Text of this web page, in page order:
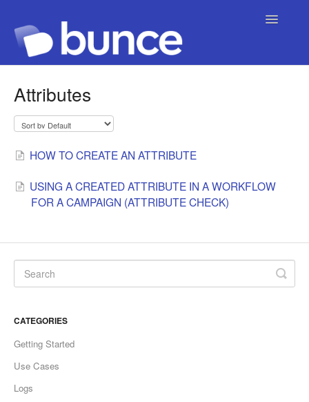
Toggle
Attributes
HOW TO CREATE AN ATTRIBUTE
USING A CREATED ATTRIBUTE IN A WORKFLOW
FOR A CAMPAIGN (ATTRIBUTE CHECK)
CATEGORIES
Getting Started
Use Cases
Logs